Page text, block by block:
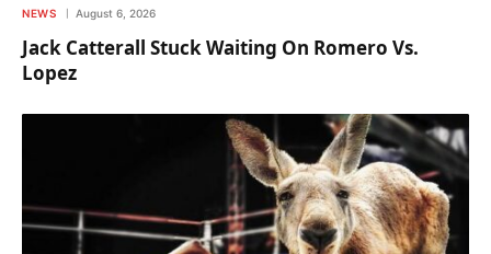
NEWS August 6, 2026
Jack Catterall Stuck Waiting On Romero Vs.
Lopez